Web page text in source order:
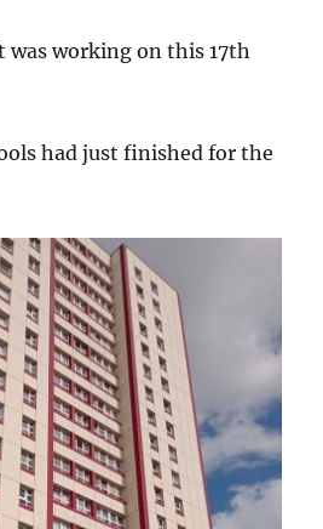
working on this 17th
had just finished for the